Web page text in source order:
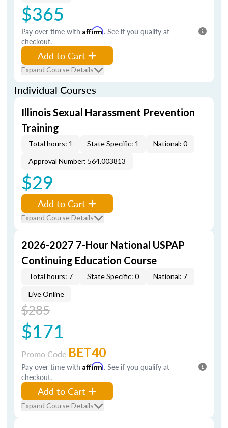
$365
Pay over time with Affirm. See if you qualify at
checkout.
Add to Cart
Expand Course Details
Individual Courses
Illinois Sexual Harassment Prevention
Training
Total hours: 1 State Specific: 1
National: 0
Approval Number: 564.003813
$29
Add to Cart
Expand Course Details
2026-2027 7-Hour National USPAP
Continuing Education Course
Total hours: 7 State Specific: 0 National: 7
Live Online
$285
$171
Promo Code BET40
Pay over time with Affirm. See if you qualify at
checkout.
Add to Cart
Expand Course Details